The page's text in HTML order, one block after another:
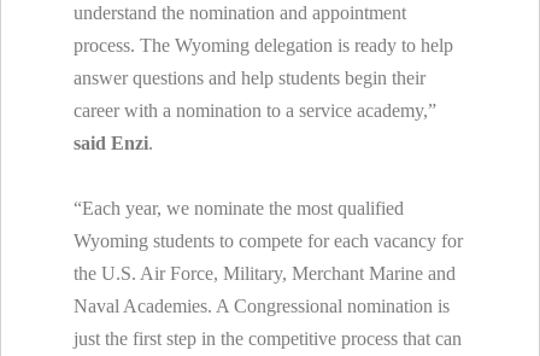
understand the nomination and appointment
process. The Wyoming delegation is ready to help
answer questions and help students begin their
career with a nomination to a service academy,”
said Enzi.
“Each year, we nominate the most qualified
Wyoming students to compete for each vacancy for
the U.S. Air Force, Military, Merchant Marine and
Naval Academies. A Congressional nomination is
just the first step in the competitive process that can